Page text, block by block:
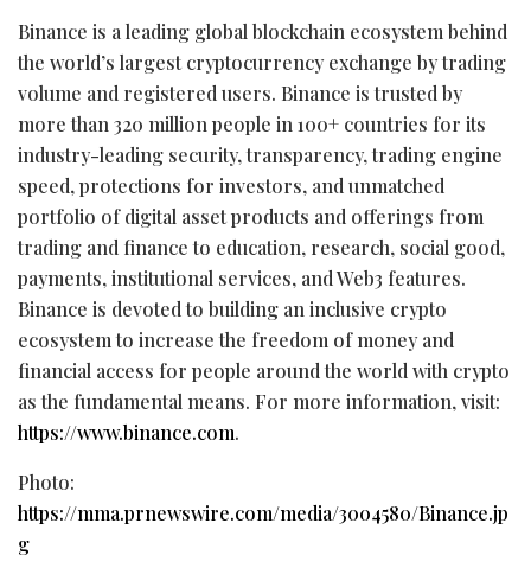
Binance is a leading global blockchain ecosystem behind
the world’s largest cryptocurrency exchange by trading
volume and registered users. Binance is trusted by
more than 320 million people in 100+ countries for its
industry-leading security, transparency, trading engine
speed, protections for investors, and unmatched
portfolio of digital asset products and offerings from
trading and finance to education, research, social good,
payments, institutional services, and Web3 features.
Binance is devoted to building an inclusive crypto
ecosystem to increase the freedom of money and
financial access for people around the world with crypto
as the fundamental means. For more information, visit:
https://www.binance.com.
Photo:
https://mma.prnewswire.com/media/3004580/Binance.jp
g